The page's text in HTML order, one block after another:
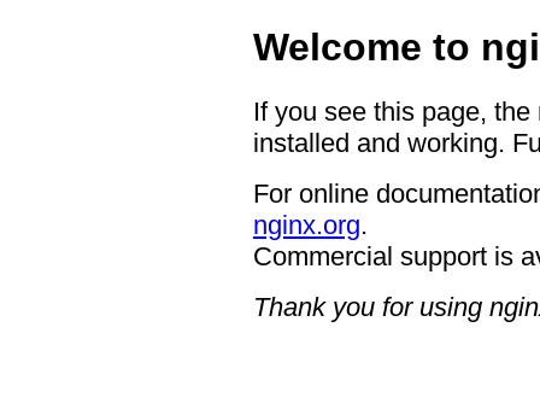
Welcome to
If you see this page,
installed and working.
For online
nginx.org.
Commercial support is
Thank you for using